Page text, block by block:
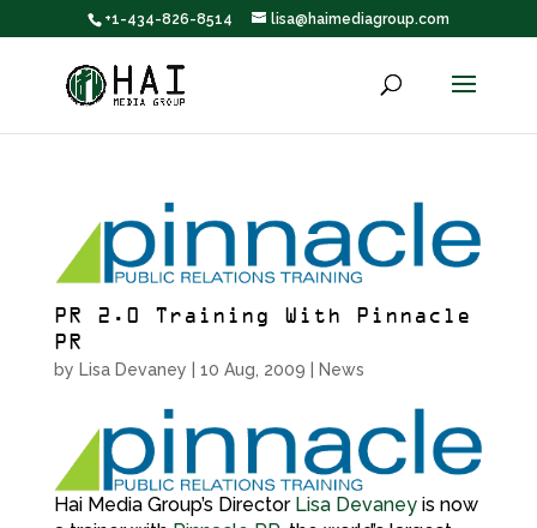
+1-434-826-8514 lisa@haimediagroup.com
PR 2.0 Training With Pinnacle
PR
by Lisa Devaney 10 Aug, 2009 News
Hai Media Group’s Director Lisa Devaneyis now